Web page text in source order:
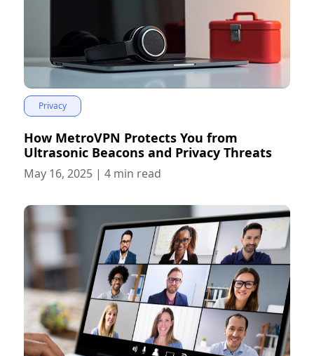
Privacy
How MetroVPN Protects You from
Ultrasonic Beacons and Privacy Threats
May 16, 2025 | 4 min read